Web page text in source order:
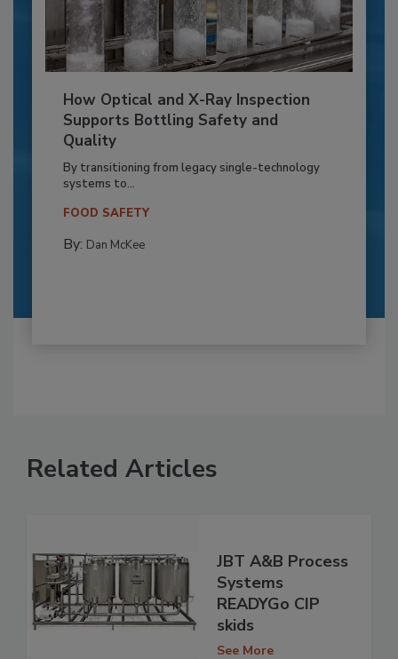
How Optical and X-Ray Inspection
Supports Bottling Safety and
Quality
By transitioning from legacy single-technology
systems to...
FOOD SAFETY
By: Dan McKee
Related Articles
JBT A&B Process
Systems
READYGo CIP
skids
See More